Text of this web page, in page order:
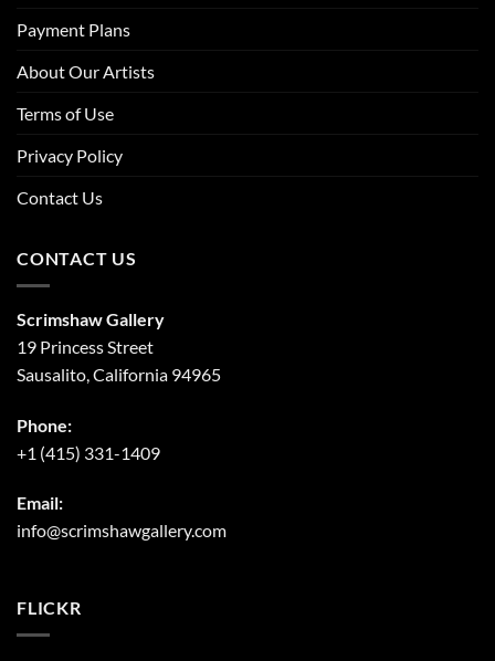
Payment Plans
About Our Artists
Terms of Use
Privacy Policy
Contact Us
CONTACT US
Scrimshaw Gallery
19 Princess Street
Sausalito, California 94965
Phone:
+1 (415) 331-1409
Email:
info@scrimshawgallery.com
FLICKR